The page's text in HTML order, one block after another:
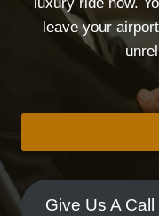
luxury ride now.
leave your
Give Us A Call